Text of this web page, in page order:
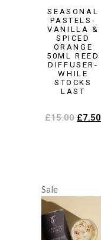
SEASONAL
PASTELS-
VANILLA &
SPICED
ORANGE
50ML REED
DIFFUSER-
WHILE
STOCKS
LAST
£15.00 £7.50
Sale